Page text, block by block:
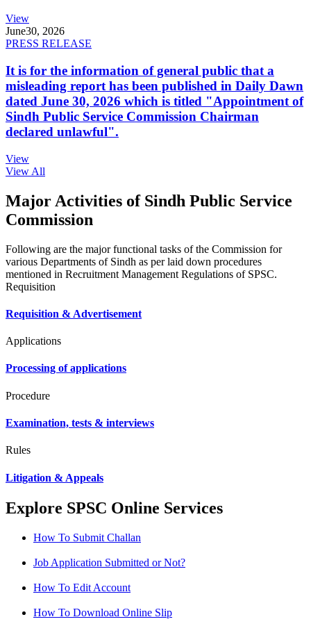
View
June30, 2026
PRESS RELEASE
It is for the information of general public that a
misleading report has been published in Daily Dawn
dated June 30, 2026 which is titled "Appointment of
Sindh Public Service Commission Chairman
declared unlawful".
View
View All
Major Activities of Sindh Public Service
Commission
Following are the major functional tasks of the Commission for
various Departments of Sindh as per laid down procedures
mentioned in Recruitment Management Regulations of SPSC.
Requisition
Requisition & Advertisement
Applications
Processing of applications
Procedure
Examination, tests & interviews
Rules
Litigation & Appeals
Explore SPSC Online Services
How To Submit Challan
Job Application Submitted or Not?
How To Edit Account
How To Download Online Slip